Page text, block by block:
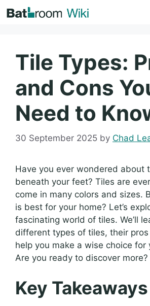
to
Tile Types:
and Cons
Need to
30 September 2025 by Chad
Have you ever wondered about
beneath your feet? Tiles are
come in many colors and sizes.
is best for your home? Let’s
fascinating world of tiles. We’ll
different types of tiles, their
help you make a wise choice for
Are you ready to discover more?
Key Takeaways